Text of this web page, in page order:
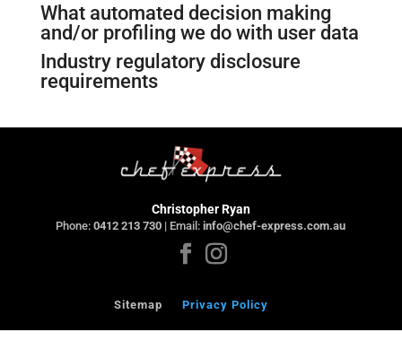
What automated decision making
and/or profiling we do with user data
Industry regulatory disclosure
requirements
Christopher Ryan
Phone:0412 213 730 | Email:info@chef-express.com.au
Sitemap Privacy Policy